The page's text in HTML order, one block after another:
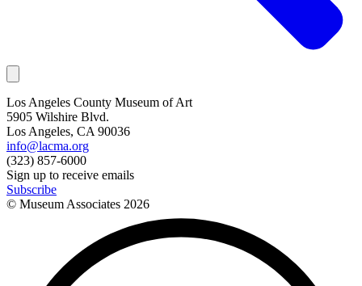
Los Angeles County Museum of Art
5905 Wilshire Blvd.
Los Angeles, CA 90036
info@lacma.org
(323) 857-6000
Sign up to receive emails
Subscribe
© Museum Associates 2026